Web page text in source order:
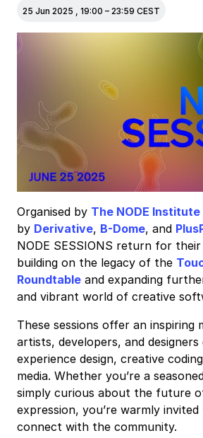
25 Jun 2025 , 19:00 – 23:59 CEST
Organised by The NODE Institute
by Derivative, B-Dome, and
NODE SESSIONS return for
building on the legacy of the
Roundtable and expanding
and vibrant world of creative
These sessions offer an inspiring
artists, developers, and designers
experience design, creative
media. Whether you’re a
simply curious about the future
expression, you’re warmly
connect with the community.